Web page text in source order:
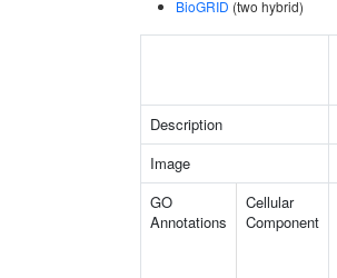
BioGRID (two hybrid)
Description
Image
GO
Annotations
Cellular
Component